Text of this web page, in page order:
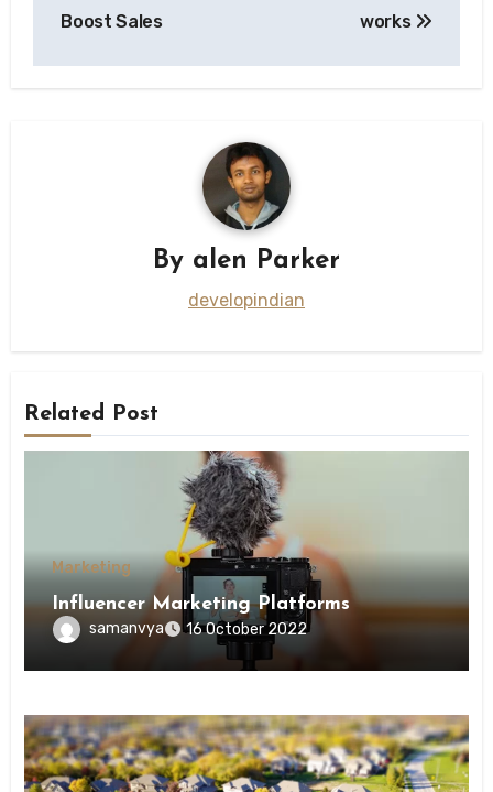
Boost Sales
works
By alen Parker
developindian
Related Post
Marketing
Influencer Marketing Platforms
samanvya 16 October 2022